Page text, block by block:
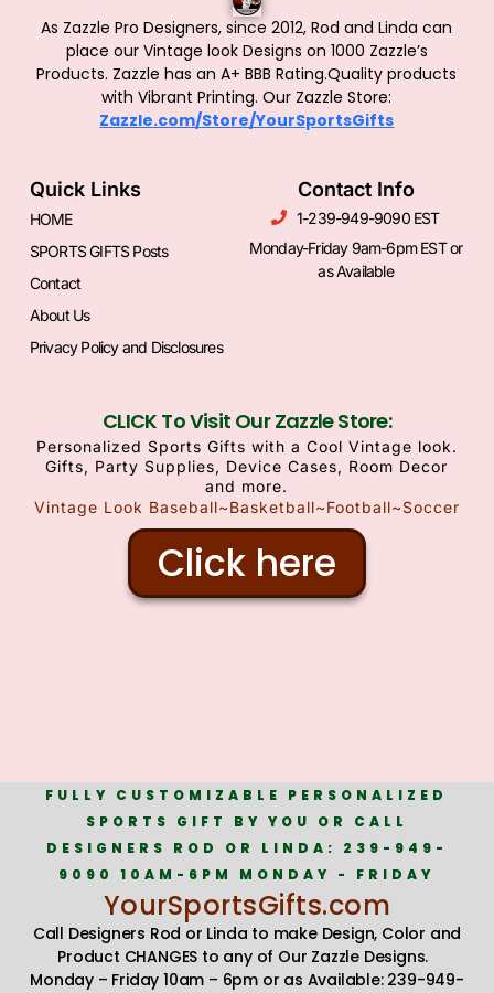
As Zazzle Pro Designers, since 2012, Rod and Linda can
place our Vintage look Designs on 1000 Zazzle’s
Products. Zazzle has an A+ BBB Rating.Quality products
with Vibrant Printing. Our Zazzle Store:
Zazzle.com/Store/YourSportsGifts
Quick Links
HOME
SPORTS GIFTS Posts
Contact
About Us
Privacy Policy and Disclosures
Contact Info
1-239-949-9090 EST
Monday-Friday 9am-6pm EST or
as Available
CLICK To Visit Our Zazzle Store:
Personalized Sports Gifts with a Cool Vintage look.
Gifts, Party Supplies, Device Cases, Room Decor
and more.
Vintage Look Baseball~Basketball~Football~Soccer
Click here
FULLY CUSTOMIZABLE PERSONALIZED
SPORTS GIFT BY YOU OR CALL
DESIGNERS ROD OR LINDA: 239-949-
9090 10AM-6PM MONDAY - FRIDAY
YourSportsGifts.com
Call Designers Rod or Linda to make Design, Color and
Product CHANGES to any of Our Zazzle Designs.
Monday – Friday 10am – 6pm or as Available: 239-949-